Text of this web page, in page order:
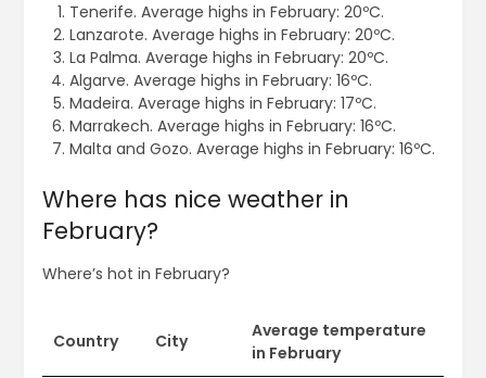
Tenerife. Average highs in February: 20ºC.
Lanzarote. Average highs in February: 20ºC.
La Palma. Average highs in February: 20ºC.
Algarve. Average highs in February: 16ºC.
Madeira. Average highs in February: 17ºC.
Marrakech. Average highs in February: 16ºC.
Malta and Gozo. Average highs in February: 16ºC.
Where has nice weather in
February?
Where’s hot in February?
Country City
Average temperature
in February